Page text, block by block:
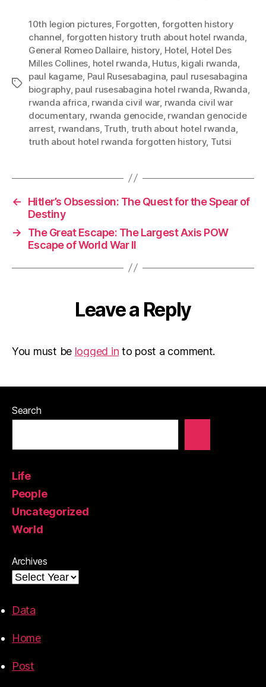
Tags
10th legion pictures, Forgotten forgotten history
channel forgotten history truth about hotel rwanda
General Romeo Dallaire, history Hotel Hotel Des
Milles Collines hotel rwanda Hutus, kigali rwanda
paul kagame Paul Rusesabagina paul rusesabagina
biography, paul rusesabagina hotel rwanda Rwanda
rwanda africa rwanda civil war, rwanda civil war
documentary rwanda genocide, rwandan genocide
arrest, rwandans, Truth truth about hotel rwanda
truth about hotel rwanda forgotten history, Tutsi
←
Hitler’s Obsession: The Quest for the Spear of
Destiny
→
The Great Escape: The Largest Axis POW
Escape of World War II
Leave a Reply
You must be logged in to post a comment.
Search
Life
People
Uncategorized
World
Archives
Data
Home
Post